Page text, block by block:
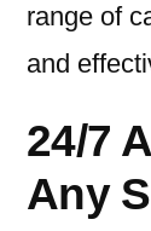
range of
and
24/7
Any